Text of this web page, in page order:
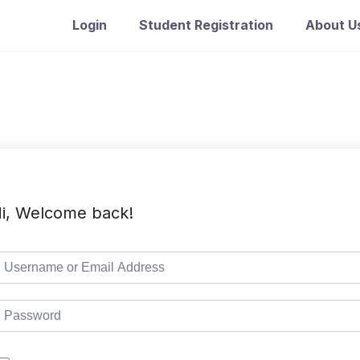
Login Student Registration About
Welcome back!